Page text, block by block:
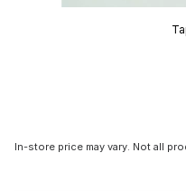
In-store price may vary. Not all